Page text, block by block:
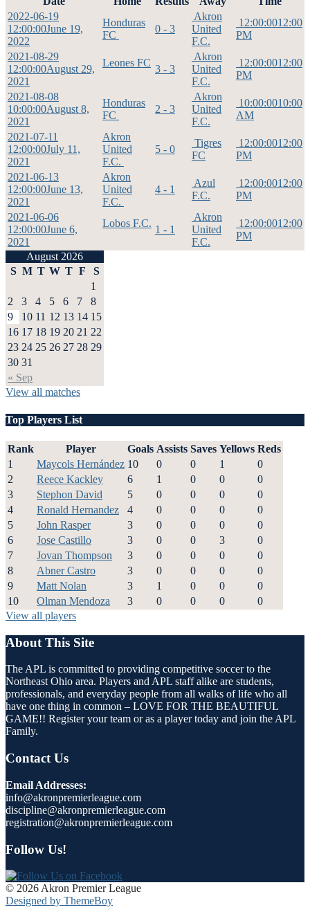
2022-06-19
12:00:00June 19,
2022
Honduras
FC
0 - 3
Akron
United
F.C.
12:00:0012:00
PM
2021-08-29
12:00:00August 29,
2021
Leones FC
3 - 3
Akron
United
F.C.
12:00:0012:00
PM
2021-08-08
10:00:00August 8,
2021
Honduras
FC
2 - 3
Akron
United
F.C.
10:00:0010:00
AM
2021-07-11
12:00:00July 11,
2021
Akron
United
F.C.
5 - 0
Tigres
FC
12:00:0012:00
PM
2021-06-13
12:00:00June 13,
2021
Akron
United
F.C.
4 - 1
Azul
F.C.
12:00:0012:00
PM
2021-06-06
12:00:00June 6,
2021
Lobos F.C.
1 - 1
Akron
United
F.C.
12:00:0012:00
PM
August 2026
S M T W T F S
« Sep
1
2
3 4 5 6 7
8
9
10 11 12 13 14 15
16 17 18 19 20 21 22
23 24 25 26 27 28 29
30 31
View all matches
Top Players List
Rank Player Goals Assists Saves Yellows Reds
1
Maycols Hernández 10 0 0 1
0
2
Reece Kackley 6 1 0 0
0
3
Stephon David 5 0 0 0
0
4
Ronald Hernandez 4 0 0 0
0
5
John Rasper 3 0 0 0
0
6
Jose Castillo 3 0 0 3
0
7
Jovan Thompson 3 0 0 0
0
8
Abner Castro 3 0 0 0
0
9
Matt Nolan 3 1 0 0
0
10
Olman Mendoza 3 0 0 0
0
View all players
About This Site
The APL is committed to providing competitive soccer to the
Northeast Ohio area. Players and APL staff alike are students,
professionals, and everyday people from all walks of life who all
have one thing in common – LOVE FOR THE BEAUTIFUL
GAME!! Register your team or as a player today and join the APL
Family.
Contact Us
Email Addresses:
info@akronpremierleague.com
discipline@akronpremierleague.com
registration@akronpremierleague.com
Follow Us!
© 2026 Akron Premier League
Designed by ThemeBoy